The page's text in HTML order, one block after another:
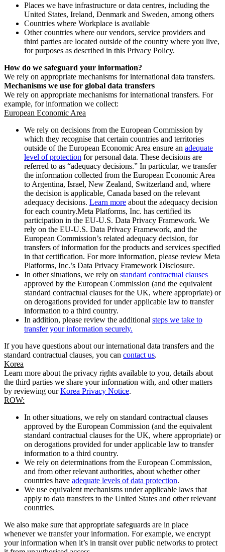
Places we have infrastructure or data centres, including the
United States, Ireland, Denmark and Sweden, among others
Countries where Workplace is available
Other countries where our vendors, service providers and
third parties are located outside of the country where you live,
for purposes as described in this Privacy Policy.
How do we safeguard your information?
We rely on appropriate mechanisms for international data transfers.
Mechanisms we use for global data transfers
We rely on appropriate mechanisms for international transfers. For
example, for information we collect:
European Economic Area
We rely on decisions from the European Commission by
which they recognise that certain countries and territories
outside of the European Economic Area ensure an adequate
level of protection for personal data. These decisions are
referred to as “adequacy decisions.” In particular, we transfer
the information collected from the European Economic Area
to Argentina, Israel, New Zealand, Switzerland and, where
the decision is applicable, Canada based on the relevant
adequacy decisions. Learn more about the adequacy decision
for each country.Meta Platforms, Inc. has certified its
participation in the EU-U.S. Data Privacy Framework. We
rely on the EU-U.S. Data Privacy Framework, and the
European Commission’s related adequacy decision, for
transfers of information for the products and services specified
in that certification. For more information, please review Meta
Platforms, Inc.’s Data Privacy Framework Disclosure.
In other situations, we rely on standard contractual clauses
approved by the European Commission (and the equivalent
standard contractual clauses for the UK, where appropriate) or
on derogations provided for under applicable law to transfer
information to a third country.
In addition, please review the additional steps we take to
transfer your information securely.
If you have questions about our international data transfers and the
standard contractual clauses, you can contact us.
Korea
Learn more about the privacy rights available to you, details about
the third parties we share your information with, and other matters
by reviewing ourKorea Privacy Notice.
ROW:
In other situations, we rely on standard contractual clauses
approved by the European Commission (and the equivalent
standard contractual clauses for the UK, where appropriate) or
on derogations provided for under applicable law to transfer
information to a third country.
We rely on determinations from the European Commission,
and from other relevant authorities, about whether other
countries have adequate levels of data protection.
We use equivalent mechanisms under applicable laws that
apply to data transfers to the United States and other relevant
countries.
We also make sure that appropriate safeguards are in place
whenever we transfer your information. For example, we encrypt
your information when it’s in transit over public networks to protect